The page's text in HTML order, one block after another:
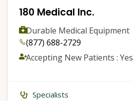
180 Medical Inc.
Durable Medical Equipment
(877) 688-2729
Accepting New Patients : Yes
Specialists